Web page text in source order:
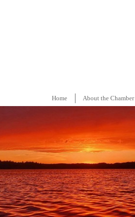
Home About the Chamber